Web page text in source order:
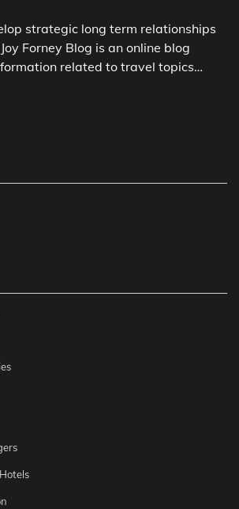
strategic long term relationships
Forney Blog is an online blog
related to travel topics…